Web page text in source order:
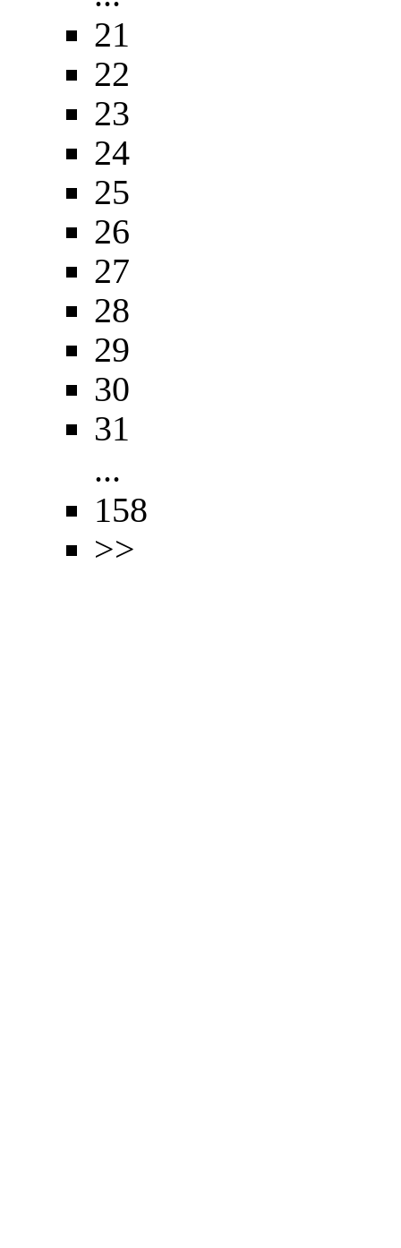
21
22
23
24
25
26
27
28
29
30
31
...
158
>>